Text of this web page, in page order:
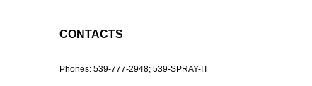
CONTACTS
Phones: 539-777-2948; 539-SPRAY-IT